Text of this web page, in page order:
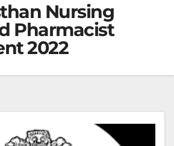
Nursing
Pharmacist
2022